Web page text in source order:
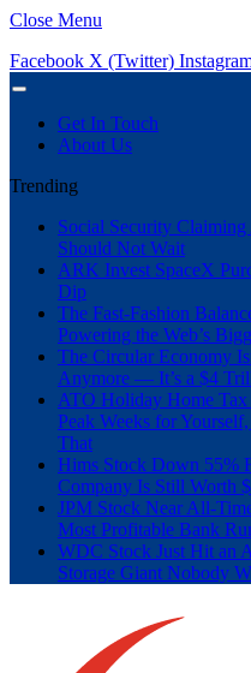
Close Menu
Facebook X (Twitter)
Get In Touch
About Us
Trending
Social Security
Should Not Wait
ARK Invest SpaceX
Dip
The Fast-Fashion
Powering the Web’s
The Circular Economy
Anymore — It’s a $4
ATO Holiday Home
Peak Weeks for
That
Hims Stock Down 55%
Company Is Still Worth
JPM Stock Near All-
Most Profitable Bank
WDC Stock Just Hit an
Storage Giant Nobody